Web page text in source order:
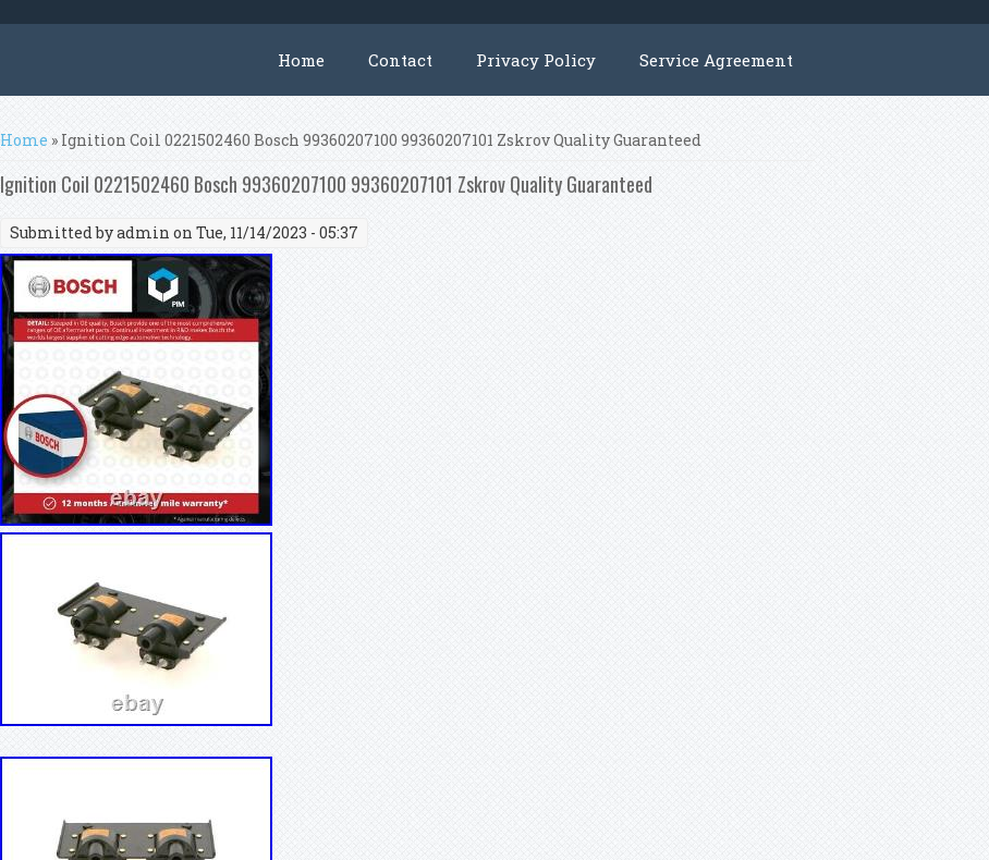
Home Contact Privacy Policy Service Agreement
You are here
Home » Ignition Coil 0221502460 Bosch 99360207100 99360207101 Zskrov Quality Guaranteed
Ignition Coil 0221502460 Bosch 99360207100 99360207101 Zskrov Quality Guaranteed
Submitted byadmin on Tue, 11/14/2023 - 05:37